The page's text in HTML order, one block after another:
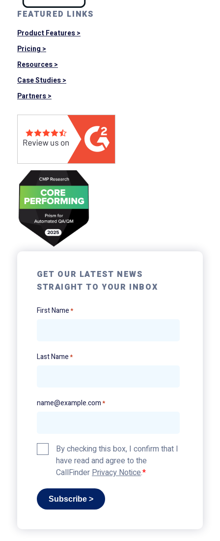
FEATURED LINKS
Product Features >
Pricing >
Resources >
Case Studies >
Partners >
GET OUR LATEST NEWS
STRAIGHT TO YOUR INBOX
First Name*
Last Name*
name@example.com*
Privacy
Policy*
By checking this box, I confirm that I
have read and agree to the
CallFinderPrivacy Notice.
Subscribe >